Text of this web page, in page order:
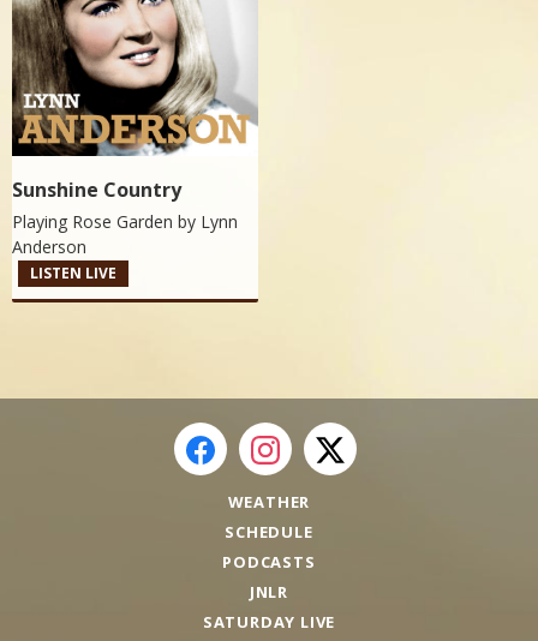
Sunshine Country
Playing Rose Garden by Lynn
Anderson
LISTEN LIVE
WEATHER
SCHEDULE
PODCASTS
JNLR
SATURDAY LIVE